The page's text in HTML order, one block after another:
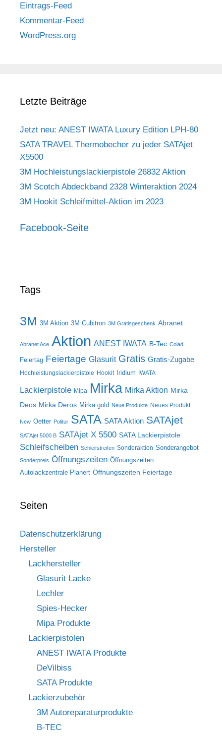
Eintrags-Feed
Kommentar-Feed
WordPress.org
Letzte Beiträge
Jetzt neu: ANEST IWATA Luxury Edition LPH-80
SATA TRAVEL Thermobecher zu jeder SATAjet
X5500
3M Hochleistungslackierpistole 26832 Aktion
3M Scotch Abdeckband 2328 Winteraktion 2024
3M Hookit Schleifmittel-Aktion im 2023
Facebook-Seite
Tags
3M 3M Aktion 3M Cubitron 3M Gratisgeschenk Abranet
Abranet Ace Aktion ANEST IWATA B-Tec Colad
Feiertag Feiertage Glasurit Gratis Gratis-Zugabe
Hochleistungslackierpistole Hookit Iridium IWATA
Lackierpistole Mipa Mirka Mirka Aktion Mirka
Deos Mirka Deros Mirka gold Neue Produkte Neues Produkt
New Oetter Politur SATA SATA Aktion SATAjet
SATAjet 5000 B SATAjet X 5500 SATA Lackierpistole
Schleifscheiben Schleifstreifen Sonderaktion Sonderangebot
Sonderpreis Öffnungszeiten Öffnungszeiten
Autolackzentrale Planert Öffnungszeiten Feiertage
Seiten
Datenschutzerklärung
Hersteller
Lackhersteller
Glasurit Lacke
Lechler
Spies-Hecker
Mipa Produkte
Lackierpistolen
ANEST IWATA Produkte
DeVilbiss
SATA Produkte
Lackierzubehör
3M Autoreparaturprodukte
B-TEC